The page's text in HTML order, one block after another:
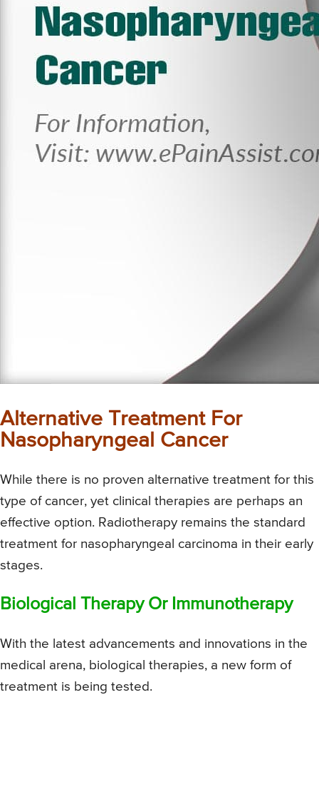
Alternative Treatment For
Nasopharyngeal Cancer
While there is no proven alternative treatment for this
type of cancer, yet clinical therapies are perhaps an
effective option. Radiotherapy remains the standard
treatment for nasopharyngeal carcinoma in their early
stages.
Biological Therapy Or Immunotherapy
With the latest advancements and innovations in the
medical arena, biological therapies, a new form of
treatment is being tested.